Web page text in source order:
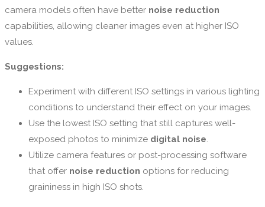
camera models often have better noise reduction
capabilities, allowing cleaner images even at higher ISO
values.
Suggestions:
Experiment with different ISO settings in various lighting
conditions to understand their effect on your images.
Use the lowest ISO setting that still captures well-
exposed photos to minimize digital noise.
Utilize camera features or post-processing software
that offer noise reduction options for reducing
graininess in high ISO shots.